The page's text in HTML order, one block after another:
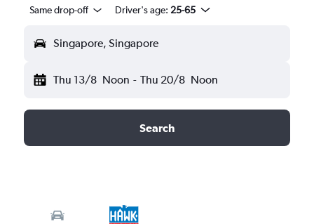
Same drop-off Driver's age: 25-65
Singapore, Singapore
Thu 13/8 Noon - Thu 20/8 Noon
Search